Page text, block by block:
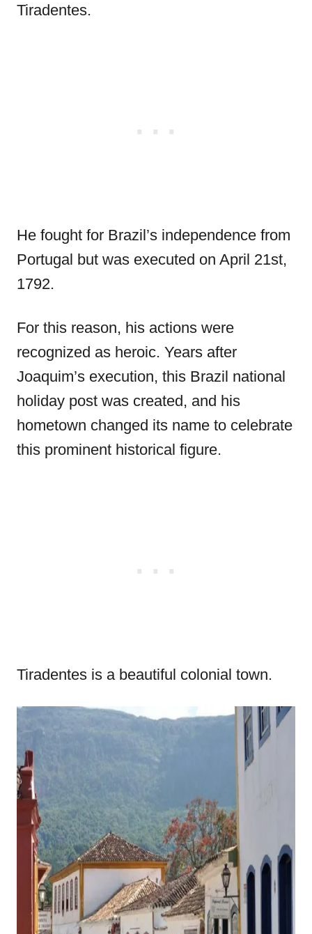
Tiradentes.
He fought for Brazil’s independence from
Portugal but was executed on April 21st,
1792.
For this reason, his actions were
recognized as heroic. Years after
Joaquim’s execution, this Brazil national
holiday post was created, and his
hometown changed its name to celebrate
this prominent historical figure.
Tiradentes is a beautiful colonial town.